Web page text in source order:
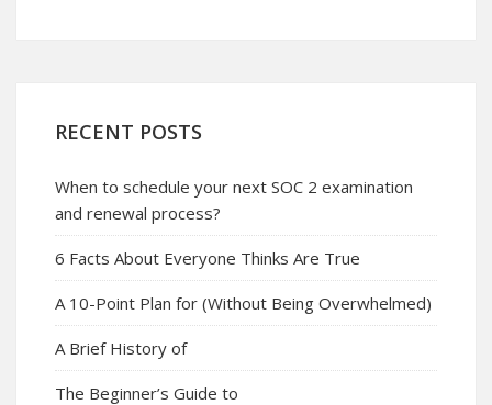
RECENT POSTS
When to schedule your next SOC 2 examination
and renewal process?
6 Facts About Everyone Thinks Are True
A 10-Point Plan for (Without Being Overwhelmed)
A Brief History of
The Beginner’s Guide to